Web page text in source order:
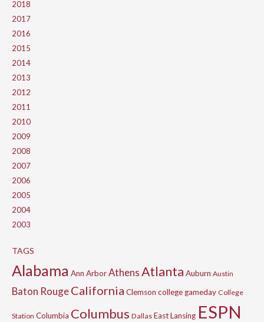
2018
2017
2016
2015
2014
2013
2012
2011
2010
2009
2008
2007
2006
2005
2004
2003
TAGS
Alabama Ann ArborAthensAtlanta Auburn Austin
Baton RougeCalifornia Clemson college gameday College
Station Columbia Columbus Dallas East Lansing ESPN